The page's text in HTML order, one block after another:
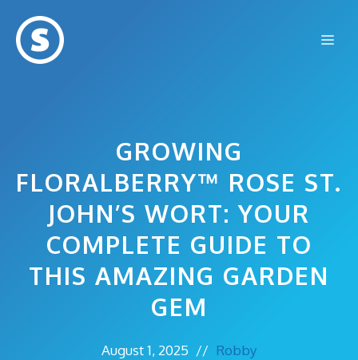
content
GROWING
FLORALBERRY™ ROSE ST.
JOHN’S WORT: YOUR
COMPLETE GUIDE TO
THIS AMAZING GARDEN
GEM
August 1, 2025 // Robby